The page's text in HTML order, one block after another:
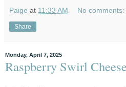
Paige at 11:33 AM No comments:
Share
Monday, April 7, 2025
Raspberry Swirl